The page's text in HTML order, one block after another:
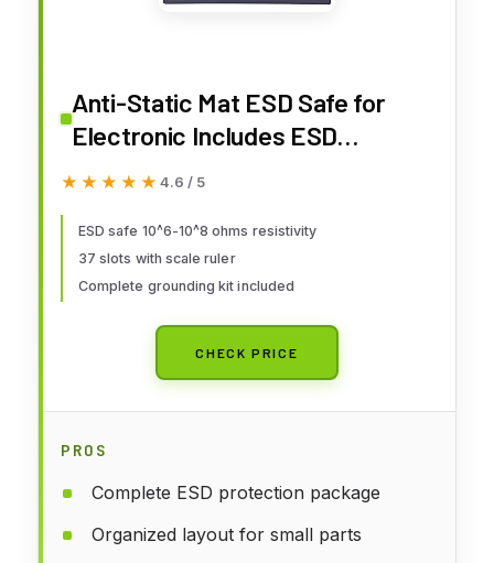
Anti-Static Mat ESD Safe for
Electronic Includes ESD
Wristband and Grounding Wire,
Mat 932°F Heat Resistant for
iPhone iPad iMac, Laptop,
Computer, 15.9” x 12” Grey
★★★★★
★★★★★ 4.6 / 5
ESD safe 10^6-10^8 ohms resistivity
37 slots with scale ruler
Complete grounding kit included
CHECK PRICE
PROS
Complete ESD protection package
Organized layout for small parts